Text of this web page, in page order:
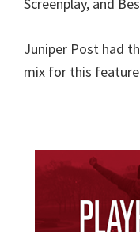
Juniper Post had
mix for this